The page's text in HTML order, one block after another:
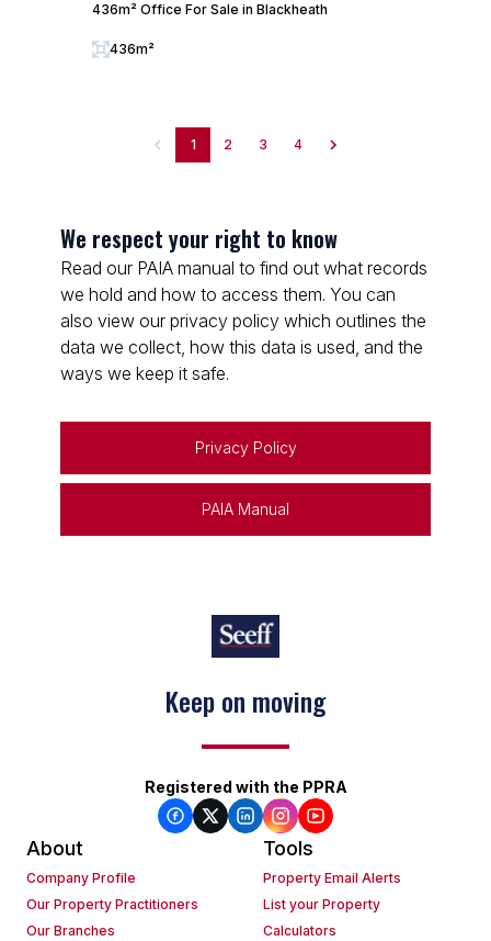
436m² Office For Sale in Blackheath
436m²
1 2 3 4
We respect your right to know
Read our PAIA manual to find out what records
we hold and how to access them. You can
also view our privacy policy which outlines the
data we collect, how this data is used, and the
ways we keep it safe.
Privacy Policy
PAIA Manual
Keep on moving
Registered with the PPRA
About
Company Profile
Our Property Practitioners
Our Branches
Tools
Property Email Alerts
List your Property
Calculators